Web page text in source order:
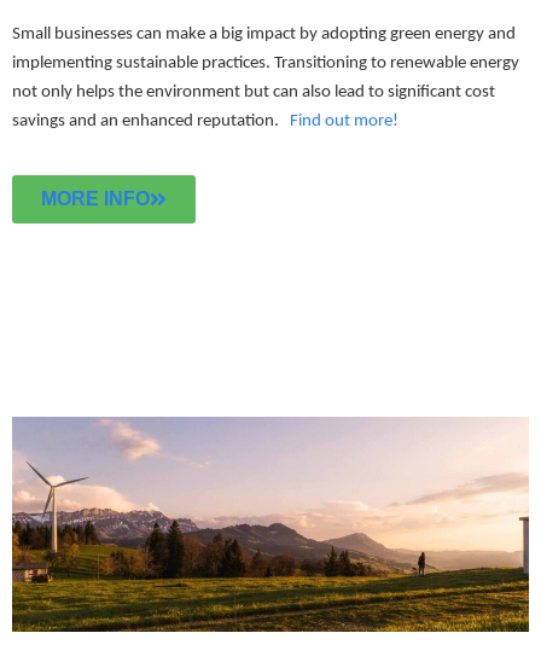
Small businesses can make a big impact by adopting green energy and
implementing sustainable practices. Transitioning to renewable energy
not only helps the environment but can also lead to significant cost
savings and an enhanced reputation. Find out more!
MORE INFO